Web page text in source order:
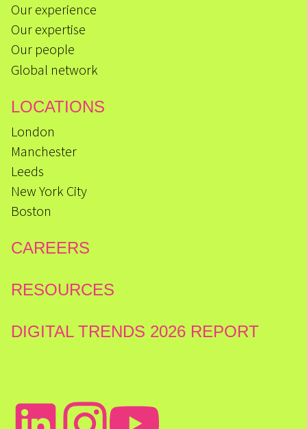
Our experience
Our expertise
Our people
Global network
LOCATIONS
London
Manchester
Leeds
New York City
Boston
CAREERS
RESOURCES
DIGITAL TRENDS 2026 REPORT